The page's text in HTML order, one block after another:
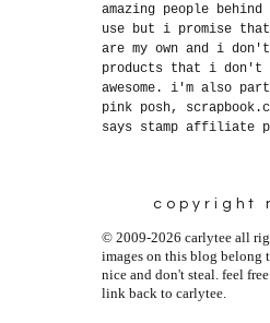
amazing people
use but i promise
are my own and i don't
products that i don't
awesome. i'm also
pink posh,
says stamp affiliate
copyright
© 2009-2026 carlytee all
images on this blog belong
nice and don't steal. feel
link back to carlytee.